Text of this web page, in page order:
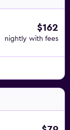
$162
nightly with fees